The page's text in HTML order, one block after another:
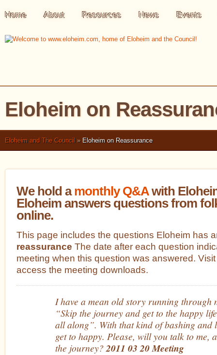
Home About Resources News Events
Eloheim on
Eloheim and The Council »Eloheim on Reassurance
We hold amonthly Q&Awith
Eloheim answers questions from
online.
This page includes the questions Eloheim has
reassurance The date after each question
meeting when this question was answered.
access the meeting downloads.
I have a mean old story running through
“Skip the journey and get to the happy
all along”. With that kind of bashing
get to happy. Please, will you talk to me,
the journey?2011 03 20 Meeting